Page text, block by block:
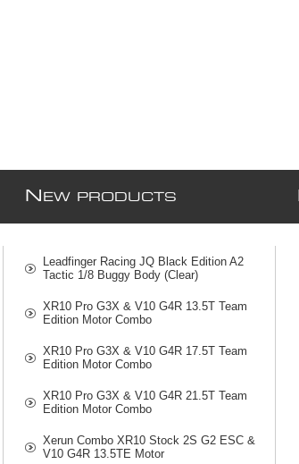
N EW PRODUCTS
Leadfinger Racing JQ Black Edition A2
Tactic 1/8 Buggy Body (Clear)
XR10 Pro G3X & V10 G4R 13.5T Team
Edition Motor Combo
XR10 Pro G3X & V10 G4R 17.5T Team
Edition Motor Combo
XR10 Pro G3X & V10 G4R 21.5T Team
Edition Motor Combo
Xerun Combo XR10 Stock 2S G2 ESC &
V10 G4R 13.5TE Motor